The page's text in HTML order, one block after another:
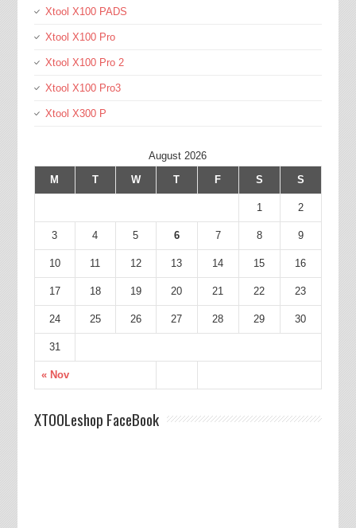
Xtool X100 PADS
Xtool X100 Pro
Xtool X100 Pro 2
Xtool X100 Pro3
Xtool X300 P
August 2026
M
T W T F S S
« Nov
1 2
3 4 5 6 7 8 9
10 11 12 13 14 15 16
17 18 19 20 21 22 23
24 25 26 27 28 29 30
31
XTOOLeshop FaceBook